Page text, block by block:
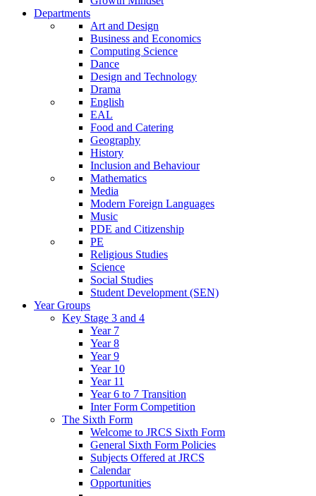
Departments
Art and Design
Business and Economics
Computing Science
Dance
Design and Technology
Drama
English
EAL
Food and Catering
Geography
History
Inclusion and Behaviour
Mathematics
Media
Modern Foreign Languages
Music
PDE and Citizenship
PE
Religious Studies
Science
Social Studies
Student Development (SEN)
Year Groups
Key Stage 3 and 4
Year 7
Year 8
Year 9
Year 10
Year 11
Year 6 to 7 Transition
Inter Form Competition
The Sixth Form
Welcome to JRCS Sixth Form
General Sixth Form Policies
Subjects Offered at JRCS
Calendar
Opportunities